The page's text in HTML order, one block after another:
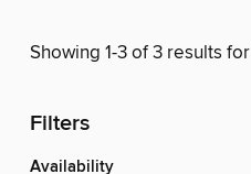
Showing 1-3 of 3 results for
Filters
Availability